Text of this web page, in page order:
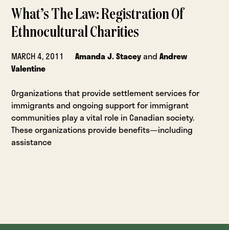
What’s The Law: Registration Of
Ethnocultural Charities
MARCH 4, 2011 Amanda J. StaceyandAndrew
Valentine
Organizations that provide settlement services for
immigrants and ongoing support for immigrant
communities play a vital role in Canadian society.
These organizations provide benefits—including
assistance